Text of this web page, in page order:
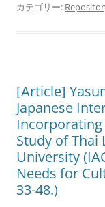
カテゴリー:
[Article]
Japanese
Incorporating
Study of Thai
University
Needs for
33-48.)